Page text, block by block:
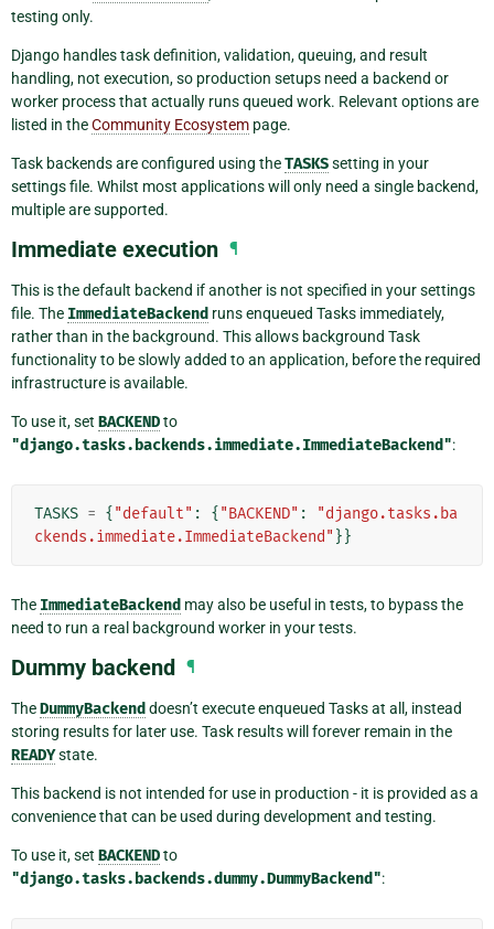
testing only.
Django handles task definition, validation, queuing, and result
handling, not execution, so production setups need a backend or
worker process that actually runs queued work. Relevant options are
listed in theCommunity Ecosystem page.
Task backends are configured using theTASKSsetting in your
settings file. Whilst most applications will only need a single backend,
multiple are supported.
Immediate execution ¶
This is the default backend if another is not specified in your settings
file. The ImmediateBackend runs enqueued Tasks immediately,
rather than in the background. This allows background Task
functionality to be slowly added to an application, before the required
infrastructure is available.
To use it, set BACKENDto
"django.tasks.backends.immediate.ImmediateBackend":
TASKS = { "default" : { "BACKEND" :
"django.tasks.ba
ckends.immediate.ImmediateBackend" }}
The ImmediateBackend may also be useful in tests, to bypass the
need to run a real background worker in your tests.
Dummy backend ¶
TheDummyBackend doesn’t execute enqueued Tasks at all, instead
storing results for later use. Task results will forever remain in the
READYstate.
This backend is not intended for use in production - it is provided as a
convenience that can be used during development and testing.
To use it, set BACKENDto
"django.tasks.backends.dummy.DummyBackend":